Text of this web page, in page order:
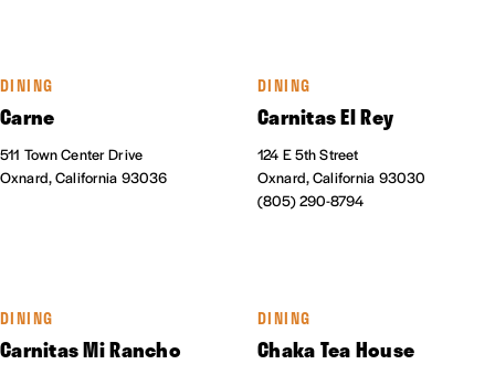
DINING
Carne
511 Town Center Drive
Oxnard, California 93036
DINING
Carnitas El Rey
124 E 5th Street
Oxnard, California 93030
(805) 290-8794
DINING
Carnitas Mi Rancho
DINING
Chaka Tea House